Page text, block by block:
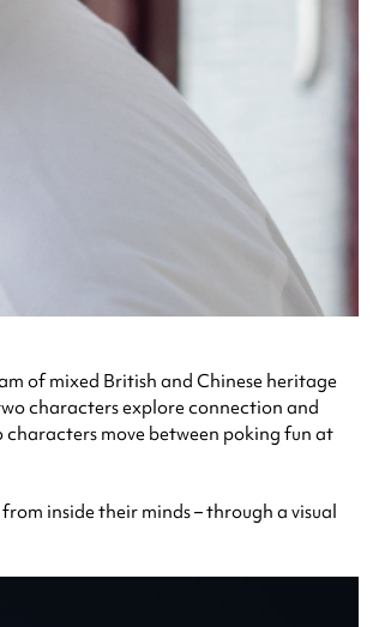
of mixed British and Chinese heritage
characters explore connection and
characters move between poking fun at
inside their minds – through a visual